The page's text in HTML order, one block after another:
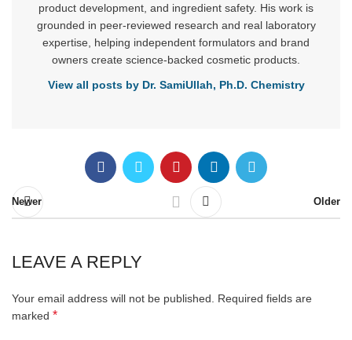
product development, and ingredient safety. His work is
grounded in peer-reviewed research and real laboratory
expertise, helping independent formulators and brand
owners create science-backed cosmetic products.
View all posts by Dr. SamiUllah, Ph.D. Chemistry
Newer Older
LEAVE A REPLY
Your email address will not be published.
Required fields are
marked *